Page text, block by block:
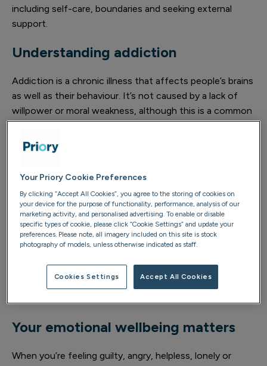
including self-care, boundaries and seeking external
support.
Understanding addiction
Addiction is a chronic illness that affects people’s brains
as well as their behaviour. It’s not caused by a lack of
willpower or moral weakness, although this is a common
belief that can cause unnecessary guilt and blame.
Relapses are common and your loved one might be
these realities can be challenging and it might feel like
giving up but it’s not.
While it’s not possible to ‘fix’ or ‘control’ someone else’s
addiction, it’s important to acknowledge how
Refocusing your energy towards healthier, more
sustainable ways of coping (like self-care) supports you
Your emotional wellbeing matters
When you’re feeling guilty, angry, helpless, lonely or
Your Priory Cookie Preferences
By clicking “Accept All Cookies”, you agree to the storing of cookies on
your device for the purpose of functionality, performance, analysis of our
marketing activity, and personalised advertising. To enable or disable
specific types of cookie, please click “Cookie Settings” and update your
preferences. Please note, all imagery included on this site is stock
photography of models, unless otherwise indicated as staff.
Cookies Settings Accept All Cookies